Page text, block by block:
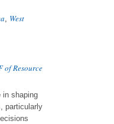
, West
of Resource
in shaping
particularly